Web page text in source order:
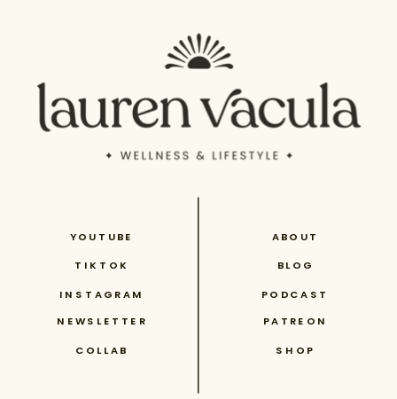
INSTAGRAM
TIKTOK
YOUTUBE
NEWSLETTER PATREON
COLLAB
ABOUT
PODCAST
SHOP
BLOG